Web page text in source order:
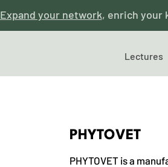
Expand your network, enrich your
Lectures
PHYTOVET
PHYTOVET is a